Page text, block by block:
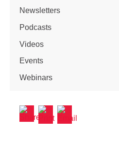
Newsletters
Podcasts
Videos
Events
Webinars